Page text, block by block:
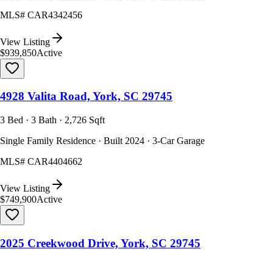
MLS# CAR4342456
View Listing
$939,850Active
4928 Valita Road, York, SC 29745
3 Bed · 3 Bath · 2,726 Sqft
Single Family Residence · Built 2024 · 3-Car Garage
MLS# CAR4404662
View Listing
$749,900Active
2025 Creekwood Drive, York, SC 29745